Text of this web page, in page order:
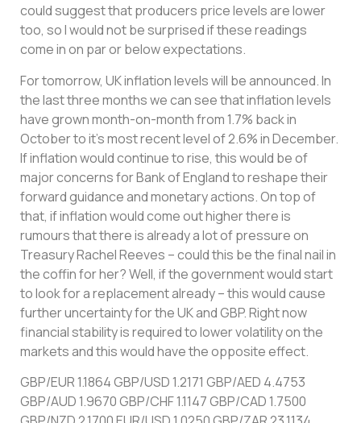
could suggest that producers price levels are lower
too, so I would not be surprised if these readings
come in on par or below expectations.
For tomorrow, UK inflation levels will be announced. In
the last three months we can see that inflation levels
have grown month-on-month from 1.7% back in
October to it’s most recent level of 2.6% in December.
If inflation would continue to rise, this would be of
major concerns for Bank of England to reshape their
forward guidance and monetary actions. On top of
that, if inflation would come out higher there is
rumours that there is already a lot of pressure on
Treasury Rachel Reeves – could this be the final nail in
the coffin for her? Well, if the government would start
to look for a replacement already – this would cause
further uncertainty for the UK and GBP. Right now
financial stability is required to lower volatility on the
markets and this would have the opposite effect.
GBP/EUR 1.1864 GBP/USD 1.2171 GBP/AED 4.4753
GBP/AUD 1.9670 GBP/CHF 1.1147 GBP/CAD 1.7500